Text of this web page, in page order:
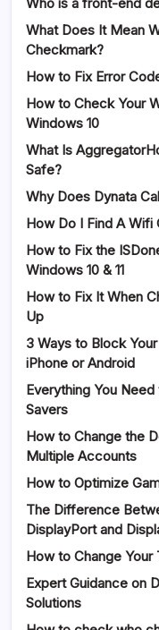
What Does It Mean
Checkmark?
How to Fix Error
How to Check Your
Windows 10
What Is
Safe?
Why Does Dynata
How Do I Find A Wifi
How to Fix the
Windows 10 & 11
How to Fix It When
Up
3 Ways to Block
iPhone or Android
Everything You
Savers
How to Change the
Multiple Accounts
How to Optimize
The Difference
DisplayPort and
How to Change
Expert Guidance on
Solutions